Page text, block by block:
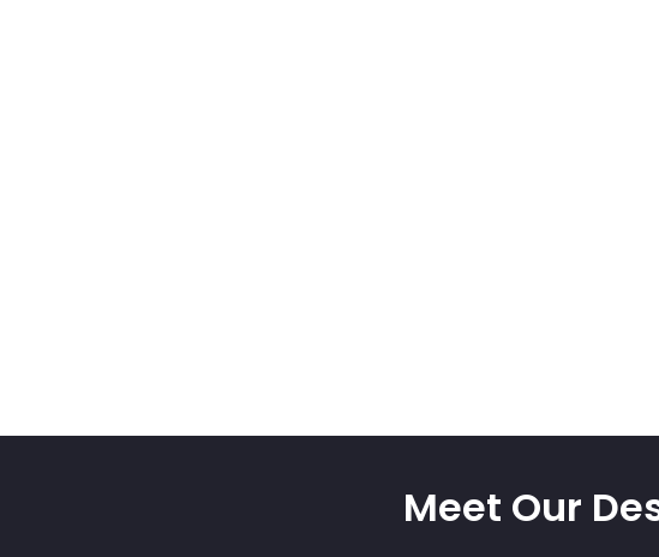
Meet Our